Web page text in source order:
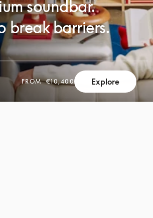
soundbar.
break barriers.
FROM €10,400 Explore